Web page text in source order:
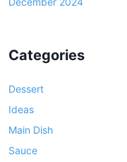
Categories
Dessert
Ideas
Main Dish
Sauce